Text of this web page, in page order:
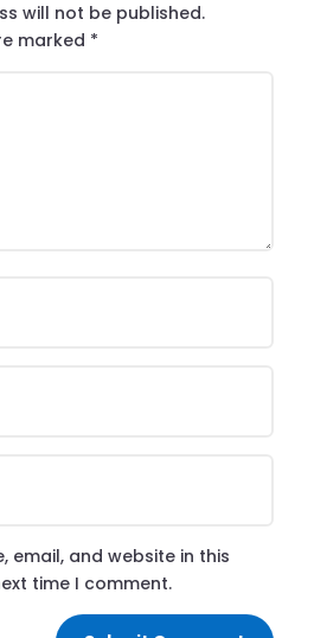
will not be published.
marked *
email, and website in this
time I comment.